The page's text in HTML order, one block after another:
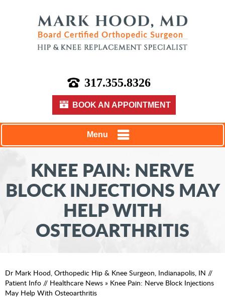
317.355.8326
BOOK AN APPOINTMENT
Menu
KNEE PAIN: NERVE
BLOCK INJECTIONS MAY
HELP WITH
OSTEOARTHRITIS
Dr Mark Hood, Orthopedic Hip & Knee Surgeon, Indianapolis, IN //
Patient Info // Healthcare News » Knee Pain: Nerve Block Injections
May Help With Osteoarthritis